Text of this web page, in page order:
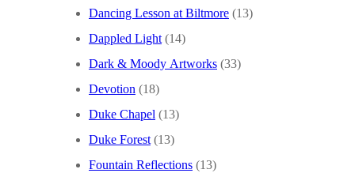
Dancing Lesson at Biltmore (13)
Dappled Light (14)
Dark & Moody Artworks (33)
Devotion (18)
Duke Chapel (13)
Duke Forest (13)
Fountain Reflections (13)